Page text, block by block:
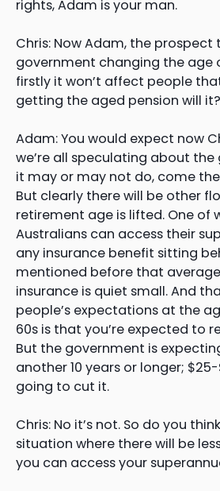
rights, Adam is your man.
Chris: Now Adam, the
government changing the age
firstly it won’t affect people
getting the aged pension will it?
Adam: You would expect now
we’re all speculating about
it may or may not do, come
But clearly there will be other
retirement age is lifted. One of
Australians can access their
any insurance benefit sitting
mentioned before that
insurance is quiet small. And
people’s expectations at the
60s is that you’re expected to
But the government is
another 10 years or longer;
going to cut it.
Chris: No it’s not. So do you
situation where there will be
you can access your